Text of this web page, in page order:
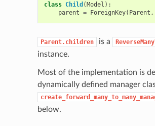
class Child (Model ):
parent = ForeignKey( Parent ,
Parent.children is a
instance.
Most of the implementation is
dynamically defined manager
below.